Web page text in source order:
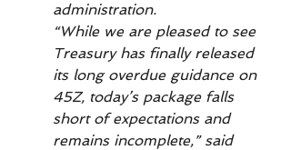
administration.
“While we are pleased to see
Treasury has finally released
its long overdue guidance on
45Z, today’s package falls
short of expectations and
remains incomplete,” said